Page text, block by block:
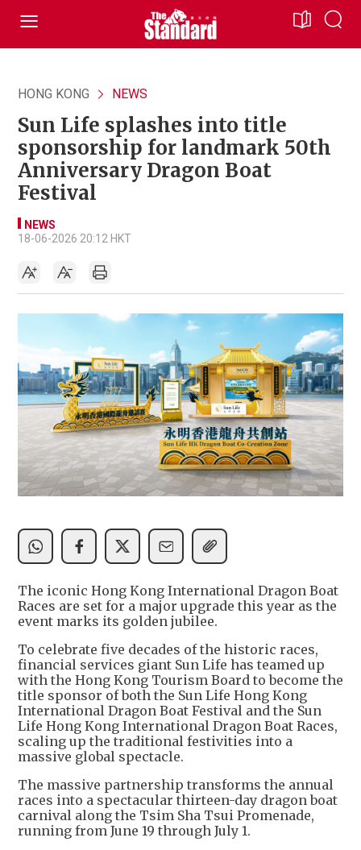
HONG KONG NEWS
Sun Life splashes into title
sponsorship for landmark 50th
Anniversary Dragon Boat
Festival
NEWS
18-06-2026 20:12 HKT
The iconic Hong Kong International Dragon Boat
Races are set for a major upgrade this year as the
event marks its golden jubilee.
To celebrate five decades of the historic races,
financial services giant Sun Life has teamed up
with the Hong Kong Tourism Board to become the
title sponsor of both the Sun Life Hong Kong
International Dragon Boat Festival and the Sun
Life Hong Kong International Dragon Boat Races,
scaling up the traditional festivities into a
massive global spectacle.
The massive partnership transforms the annual
races into a spectacular thirteen-day dragon boat
carnival along the Tsim Sha Tsui Promenade,
running from June 19 through July 1.